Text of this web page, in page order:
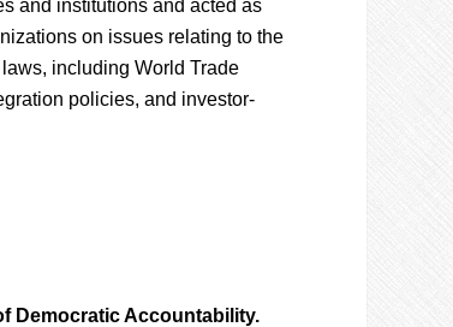
and institutions and acted as
on issues relating to the
including World Trade
policies, and investor-
Democratic Accountability.